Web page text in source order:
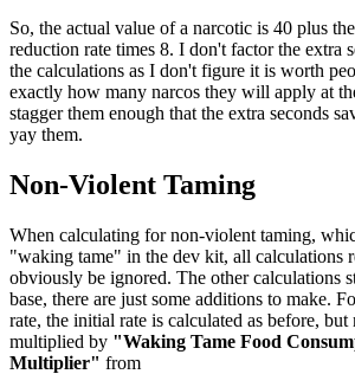
So, the actual value of a narcotic is 40 plus
reduction rate times 8. I don't factor the extra
the calculations as I don't figure it is worth
exactly how many narcos they will apply at
stagger them enough that the extra seconds
yay them.
Non-Violent Taming
When calculating for non-violent taming,
"waking tame" in the dev kit, all calculations
obviously be ignored. The other calculations
base, there are just some additions to make.
rate, the initial rate is calculated as before,
multiplied by "Waking Tame Food
Multiplier" from